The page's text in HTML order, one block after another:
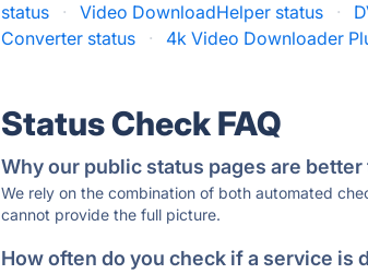
status
· Video DownloadHelper status ·
Converter status
· 4k Video Downloader
Status Check FAQ
Why our public status pages are better
We rely on the combination of both automated
cannot provide the full picture.
How often do you check if a service is